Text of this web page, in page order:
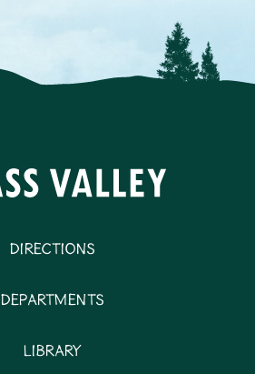
Directions
Departments
Library